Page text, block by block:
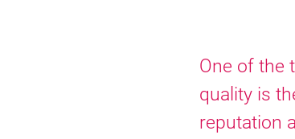
One of the
quality is
reputation